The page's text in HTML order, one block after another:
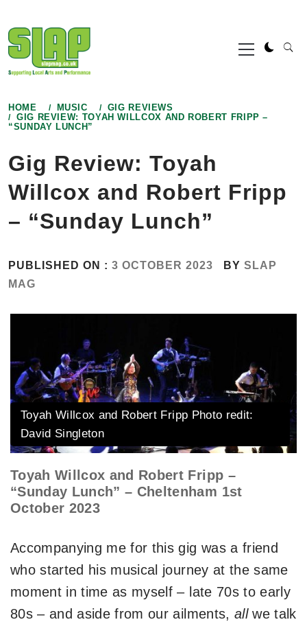
to
content
Primary
Menu
HOME MUSIC
GIG REVIEWS
GIG REVIEW: TOYAH WILLCOX AND ROBERT FRIPP –
“SUNDAY LUNCH”
Gig Review: Toyah
Willcox and Robert Fripp
– “Sunday Lunch”
PUBLISHED ON : 3 OCTOBER 2023 BY SLAP
MAG
Toyah Willcox and Robert Fripp Photo redit:
David Singleton
Toyah Willcox and Robert Fripp –
“Sunday Lunch” – Cheltenham 1st
October 2023
Accompanying me for this gig was a friend
who started his musical journey at the same
moment in time as myself – late 70s to early
80s – and aside from our ailments, allwe talk